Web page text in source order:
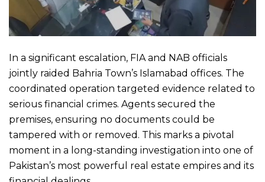
In a significant escalation, FIA and NAB officials
jointly raided Bahria Town’s Islamabad offices. The
coordinated operation targeted evidence related to
serious financial crimes. Agents secured the
premises, ensuring no documents could be
tampered with or removed. This marks a pivotal
moment in a long-standing investigation into one of
Pakistan’s most powerful real estate empires and its